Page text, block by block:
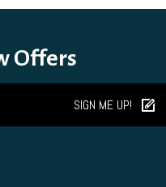
Offers
SIGN ME UP!